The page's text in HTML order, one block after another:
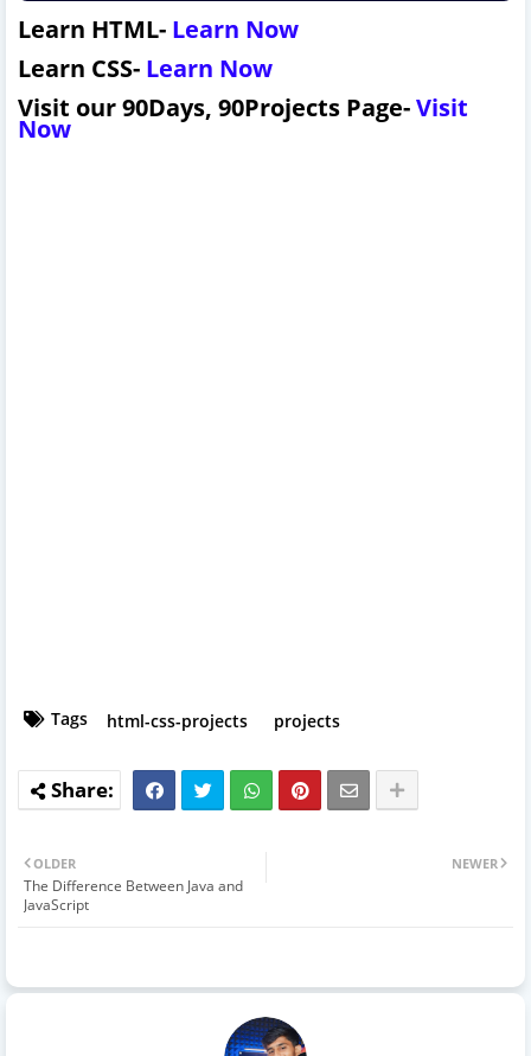
Learn HTML- Learn Now
Learn CSS- Learn Now
Visit our 90Days, 90Projects Page-Visit
Now
Tags html-css-projects projects
NEWER
OLDER
The Difference Between Java and
JavaScript